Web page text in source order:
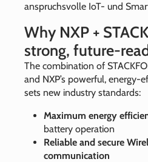
anspruchsvolle IoT- und
Why NXP +
strong,
The combination of
and NXP’s powerful,
sets new industry standards:
Maximum energy
battery operation
Reliable and secure
communication